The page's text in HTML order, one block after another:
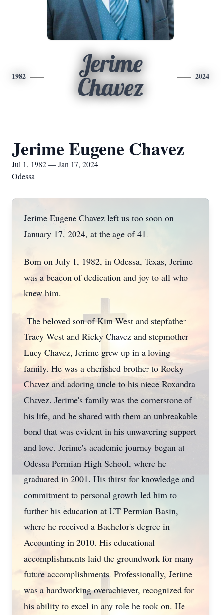
1982
Jerime
Chavez
2024
Jerime Eugene Chavez
Jul 1, 1982 — Jan 17, 2024
Odessa
Jerime Eugene Chavez left us too soon on
January 17, 2024, at the age of 41.
Born on July 1, 1982, in Odessa, Texas, Jerime
was a beacon of dedication and joy to all who
knew him.
The beloved son of Kim West and stepfather
Tracy West and Ricky Chavez and stepmother
Lucy Chavez, Jerime grew up in a loving
family. He was a cherished brother to Rocky
Chavez and adoring uncle to his niece Roxandra
Chavez. Jerime's family was the cornerstone of
his life, and he shared with them an unbreakable
bond that was evident in his unwavering support
and love. Jerime's academic journey began at
Odessa Permian High School, where he
graduated in 2001. His thirst for knowledge and
commitment to personal growth led him to
further his education at UT Permian Basin,
where he received a Bachelor's degree in
Accounting in 2010. His educational
accomplishments laid the groundwork for many
future accomplishments. Professionally, Jerime
was a hardworking overachiever, recognized for
his ability to excel in any role he took on. He